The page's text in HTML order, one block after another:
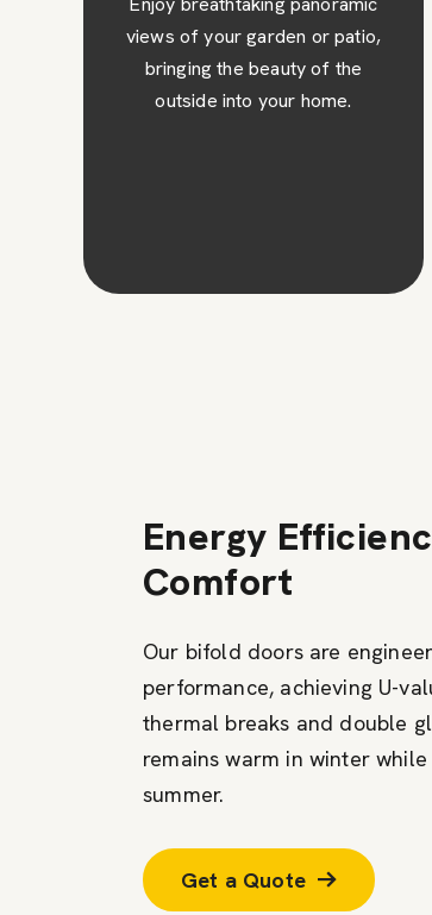
With their concertina-style
folding mechanism, our bi-fold
doors save space when
Energy
Comfort
Our bifold doors are
performance, achieving U-
thermal breaks and double
remains warm in winter
summer.
Get a Quote